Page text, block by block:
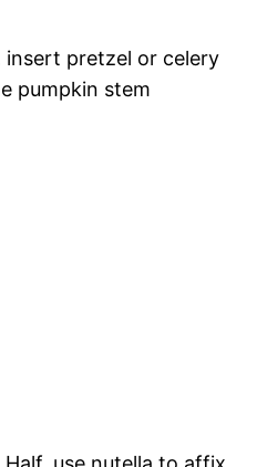
insert pretzel or celery
pumpkin stem